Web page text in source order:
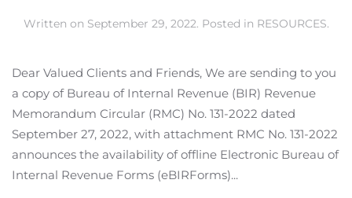
Written on September 29, 2022. Posted in RESOURCES.
Dear Valued Clients and Friends, We are sending to you
a copy of Bureau of Internal Revenue (BIR) Revenue
Memorandum Circular (RMC) No. 131-2022 dated
September 27, 2022, with attachment RMC No. 131-2022
announces the availability of offline Electronic Bureau of
Internal Revenue Forms (eBIRForms)...